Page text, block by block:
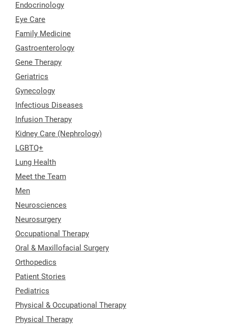
Endocrinology
Eye Care
Family Medicine
Gastroenterology
Gene Therapy
Geriatrics
Gynecology
Infectious Diseases
Infusion Therapy
Kidney Care (Nephrology)
LGBTQ+
Lung Health
Meet the Team
Men
Neurosciences
Neurosurgery
Occupational Therapy
Oral & Maxillofacial Surgery
Orthopedics
Patient Stories
Pediatrics
Physical & Occupational Therapy
Physical Therapy